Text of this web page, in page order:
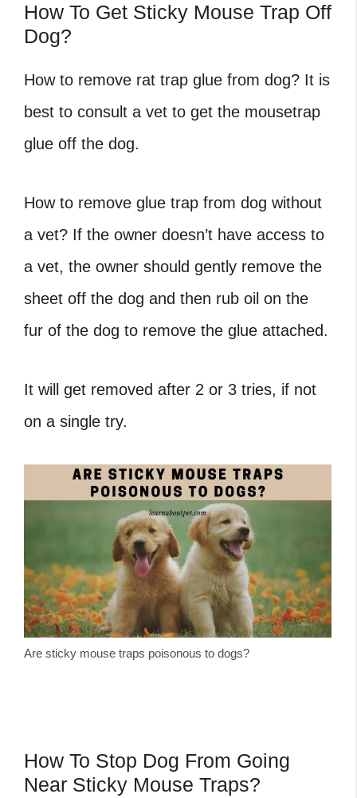
How To Get Sticky Mouse Trap Off
Dog?
How to remove rat trap glue from dog? It is
best to consult a vet to get the mousetrap
glue off the dog.
How to remove glue trap from dog without
a vet? If the owner doesn’t have access to
a vet, the owner should gently remove the
sheet off the dog and then rub oil on the
fur of the dog to remove the glue attached.
It will get removed after 2 or 3 tries, if not
on a single try.
Are sticky mouse traps poisonous to dogs?
How To Stop Dog From Going
Near Sticky Mouse Traps?